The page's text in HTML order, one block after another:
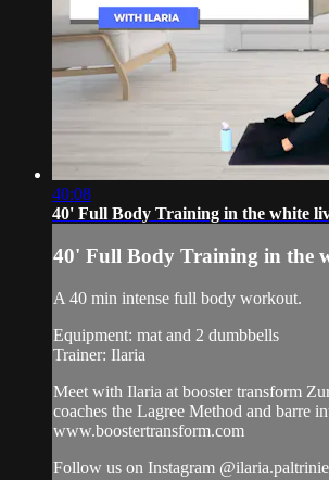
40:08
40' Full Body Training in the white
40' Full Body Training in the
A 40 min intense full body workout.
Equipment: mat and 2 dumbbells
Trainer: Ilaria
Meet with Ilaria at booster transform
coaches the Lagree Method and barre
www.boostertransform.com
Follow us on Instagram